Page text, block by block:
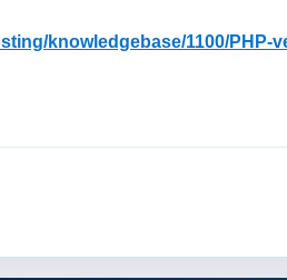
knowledgebase/1100/PHP-